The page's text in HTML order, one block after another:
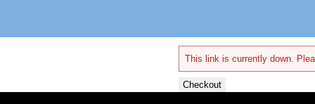
This link is currently down.